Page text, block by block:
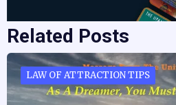
Related Posts
LAW OF ATTRACTION TIPS